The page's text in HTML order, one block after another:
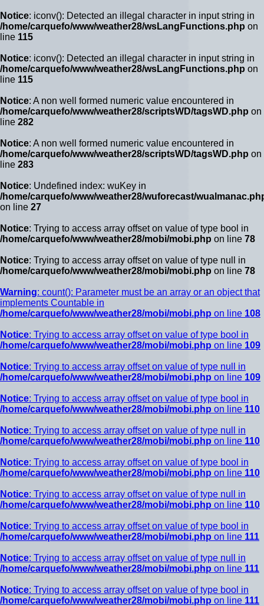
Notice: iconv(): Detected an illegal character in input string in
/home/carquefo/www/weather28/wsLangFunctions.php on
line 115
Notice: iconv(): Detected an illegal character in input string in
/home/carquefo/www/weather28/wsLangFunctions.php on
line 115
Notice: A non well formed numeric value encountered in
/home/carquefo/www/weather28/scriptsWD/tagsWD.php on
line 282
Notice: A non well formed numeric value encountered in
/home/carquefo/www/weather28/scriptsWD/tagsWD.php on
line 283
Notice: Undefined index: wuKey in
/home/carquefo/www/weather28/wuforecast/
on line 27
Notice: Trying to access array offset on value of type bool in
/home/carquefo/www/weather28/mobi/mobi.php on line 78
Notice: Trying to access array offset on value of type null in
/home/carquefo/www/weather28/mobi/mobi.php on line 78
Warning: count(): Parameter must be an array or an object that
implements Countable in
/home/carquefo/www/weather28/mobi/mobi.php on line 108
Notice: Trying to access array offset on value of type bool in
/home/carquefo/www/weather28/mobi/mobi.php on line 109
Notice: Trying to access array offset on value of type null in
/home/carquefo/www/weather28/mobi/mobi.php on line 109
Notice: Trying to access array offset on value of type bool in
/home/carquefo/www/weather28/mobi/mobi.php on line 110
Notice: Trying to access array offset on value of type null in
/home/carquefo/www/weather28/mobi/mobi.php on line 110
Notice: Trying to access array offset on value of type bool in
/home/carquefo/www/weather28/mobi/mobi.php on line 110
Notice: Trying to access array offset on value of type null in
/home/carquefo/www/weather28/mobi/mobi.php on line 110
Notice: Trying to access array offset on value of type bool in
/home/carquefo/www/weather28/mobi/mobi.php on line 111
Notice: Trying to access array offset on value of type null in
/home/carquefo/www/weather28/mobi/mobi.php on line 111
Notice: Trying to access array offset on value of type bool in
/home/carquefo/www/weather28/mobi/mobi.php on line 111